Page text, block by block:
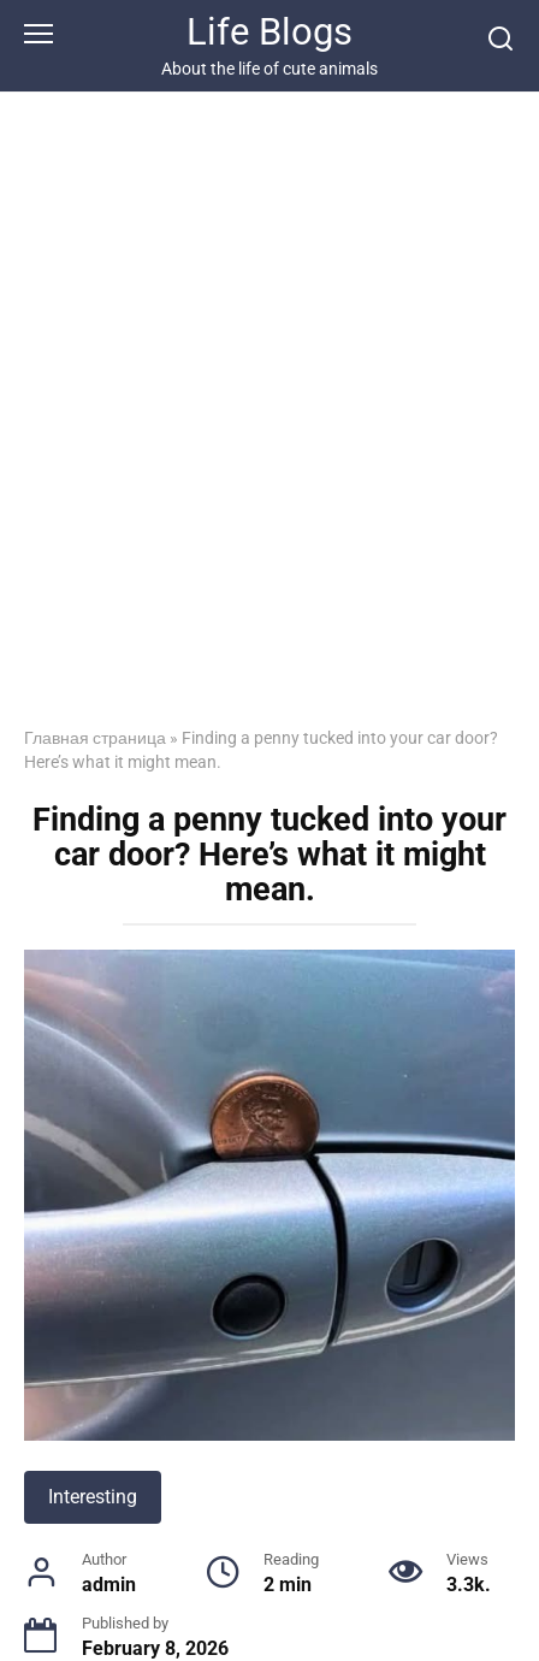
Life Blogs
About the life of cute animals
Главная страница » Finding a penny tucked into your car door?
Here’s what it might mean.
Finding a penny tucked into your
car door? Here’s what it might
mean.
Interesting
Author
admin
Reading
2 min
Views
3.3k.
Published by
February 8, 2026